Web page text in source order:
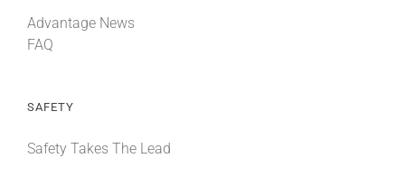
Advantage News
FAQ
SAFETY
Safety Takes The Lead